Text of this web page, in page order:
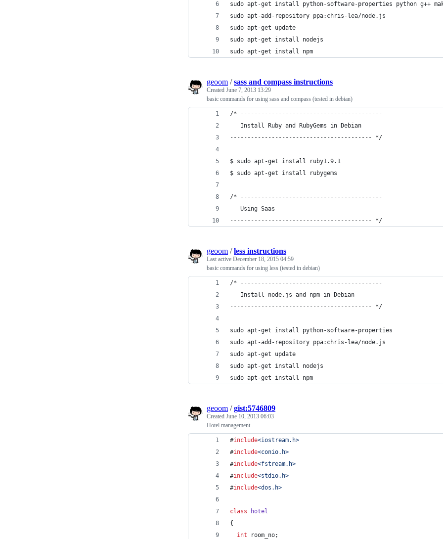
sudo apt-get install python-software-properties python g++
sudo apt-add-repository ppa:chris-lea/node.js
sudo apt-get update
sudo apt-get install nodejs
sudo apt-get install npm
geoom /sass and compass instructions
Created June 7, 2013 13:29
basic commands for using sass and compass (tested in debian)
/* -----------------------------------------
   Install Ruby and RubyGems in Debian
----------------------------------------- */
$ sudo apt-get install ruby1.9.1
$ sudo apt-get install rubygems
/* -----------------------------------------
   Using Saas
----------------------------------------- */
geoom /less instructions
Last active December 18, 2015 04:59
basic commands for using less (tested in debian)
/* -----------------------------------------
   Install node.js and npm in Debian
----------------------------------------- */
sudo apt-get install python-software-properties
sudo apt-add-repository ppa:chris-lea/node.js
sudo apt-get update
sudo apt-get install nodejs
sudo apt-get install npm
geoom /gist:5746809
Created June 10, 2013 06:03
Hotel management -
#include<iostream.h>
#include<conio.h>
#include<fstream.h>
#include<stdio.h>
#include<dos.h>
class
hotel
{
int room_no;